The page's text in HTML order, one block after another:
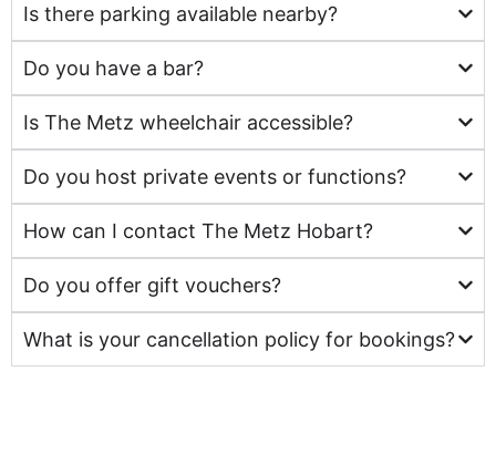
Is there parking available nearby?
Do you have a bar?
Is The Metz wheelchair accessible?
Do you host private events or functions?
How can I contact The Metz Hobart?
Do you offer gift vouchers?
What is your cancellation policy for bookings?